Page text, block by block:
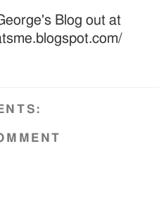
Blog out at